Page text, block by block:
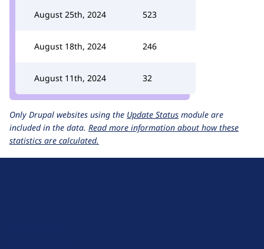
August 25th, 2024 523
August 18th, 2024 246
August 11th, 2024 32
Only Drupal websites using the Update Status module are
included in the data. Read more information about how these
statistics are calculated.